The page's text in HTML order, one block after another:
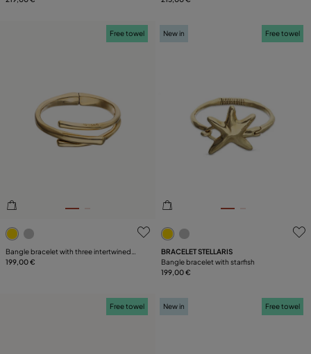
3.2 out of 5 Customer Rating
Free towel
Bangle bracelet with three intertwined
organic shapes
199,00 €
4.6 out of 5 Customer
New in Free towel
BRACELET STELLARIS
Bangle bracelet with starfish
199,00 €
Free towel New in Free towel